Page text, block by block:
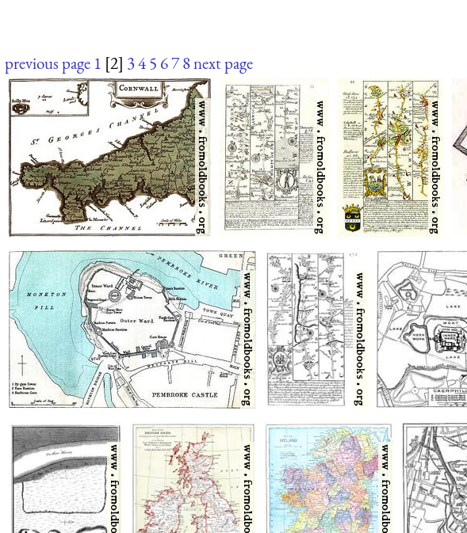
previous page 1 [2] 345 678next page